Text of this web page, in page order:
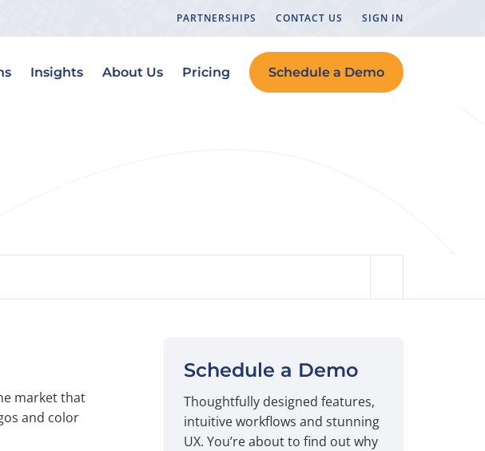
PARTNERSHIPS CONTACT US SIGN IN
Insights About Us Pricing Schedule a Demo
market that
and color
Schedule a Demo
Thoughtfully designed features,
intuitive workflows and stunning
UX. You’re about to find out why